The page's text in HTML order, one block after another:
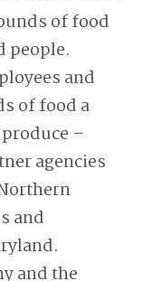
of food
people.
and
of food a
–
agencies
and
and the